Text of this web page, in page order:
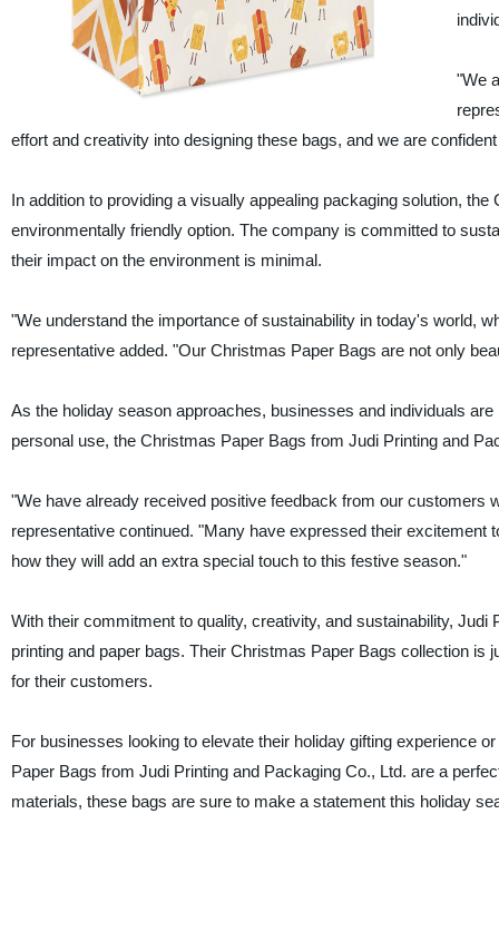
"We
effort and creativity into designing these bags, and we are
In addition to providing a visually appealing packaging solution,
environmentally friendly option. The company is committed to
their impact on the environment is minimal.
"We understand the importance of sustainability in today's world,
representative added. "Our Christmas Paper Bags are not only
As the holiday season approaches, businesses and individuals
personal use, the Christmas Paper Bags from Judi Printing and
"We have already received positive feedback from our customers
representative continued. "Many have expressed their excitement
how they will add an extra special touch to this festive season."
With their commitment to quality, creativity, and sustainability,
printing and paper bags. Their Christmas Paper Bags collection
for their customers.
For businesses looking to elevate their holiday gifting experience
Paper Bags from Judi Printing and Packaging Co., Ltd. are a
materials, these bags are sure to make a statement this holiday